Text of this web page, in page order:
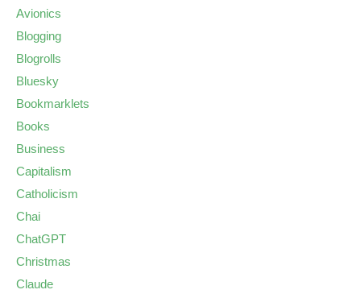
Avionics
Blogging
Blogrolls
Bluesky
Bookmarklets
Books
Business
Capitalism
Catholicism
Chai
ChatGPT
Christmas
Claude